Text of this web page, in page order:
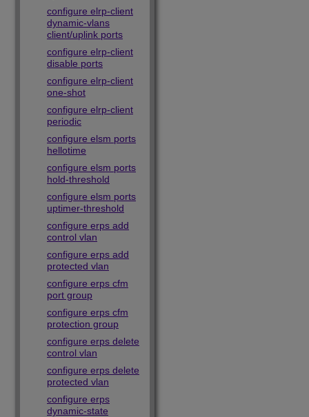
configure elrp-client
dynamic-vlans
client/uplink ports
configure elrp-client
disable ports
configure elrp-client
one-shot
configure elrp-client
periodic
configure elsm ports
hellotime
configure elsm ports
hold-threshold
configure elsm ports
uptimer-threshold
configure erps add
control vlan
configure erps add
protected vlan
configure erps cfm
port group
configure erps cfm
protection group
configure erps delete
control vlan
configure erps delete
protected vlan
configure erps
dynamic-state